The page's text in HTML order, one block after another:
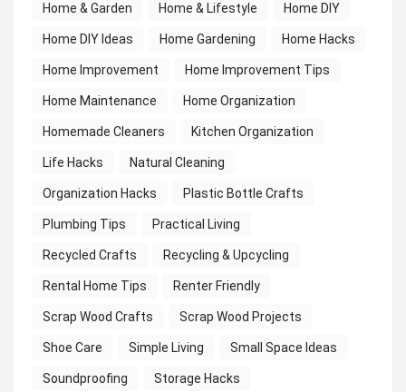
Home & Garden Home & Lifestyle Home DIY
Home DIY Ideas Home Gardening Home Hacks
Home Improvement Home Improvement Tips
Home Maintenance Home Organization
Homemade Cleaners Kitchen Organization
Life Hacks Natural Cleaning
Organization Hacks Plastic Bottle Crafts
Plumbing Tips Practical Living
Recycled Crafts Recycling & Upcycling
Rental Home Tips Renter Friendly
Scrap Wood Crafts Scrap Wood Projects
Shoe Care Simple Living Small Space Ideas
Soundproofing Storage Hacks